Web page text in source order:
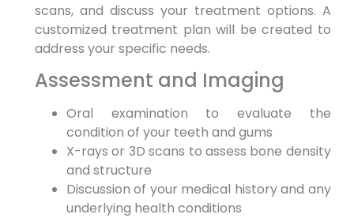
scans, and discuss your treatment options. A
customized treatment plan will be created to
address your specific needs.
Assessment and Imaging
Oral examination to evaluate the
condition of your teeth and gums
X-rays or 3D scans to assess bone density
and structure
Discussion of your medical history and any
underlying health conditions